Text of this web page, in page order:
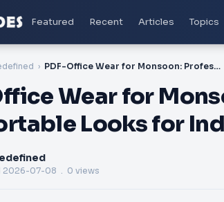
Featured Recent Articles Topics
PDF-Office Wear for Monsoon: Professional Yet Comfortable Looks for Indian Men
Wear for
Looks for
2026-07-08 . 0 views